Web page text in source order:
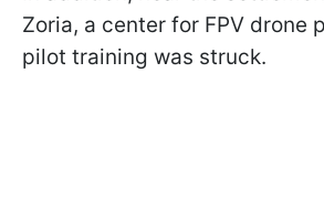
Zoria, a center for FPV drone
pilot training was struck.